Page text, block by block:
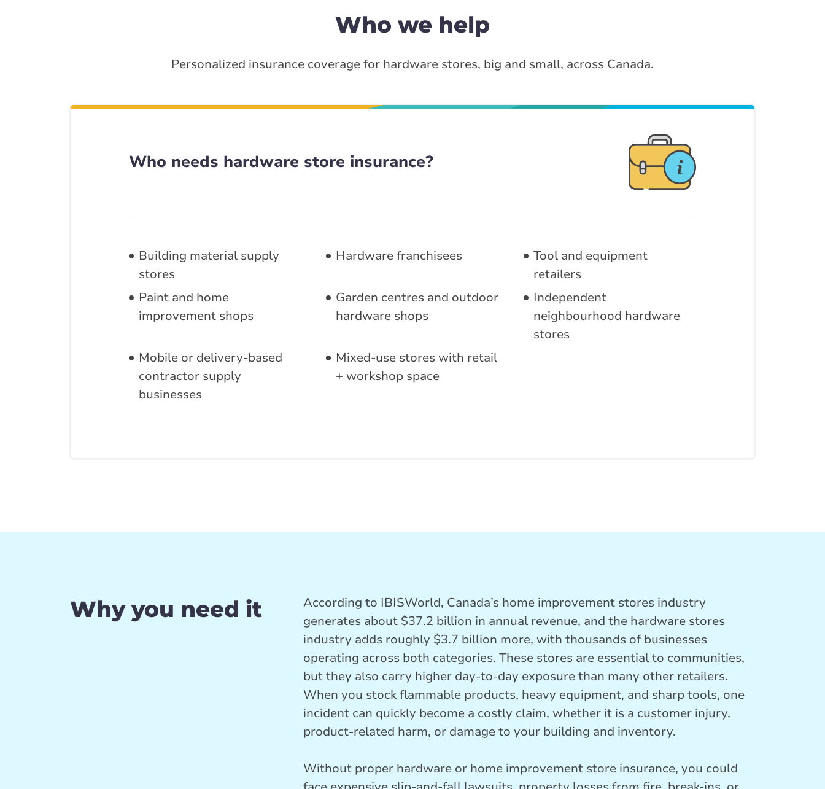
Who we help
Personalized insurance coverage for hardware stores, big and small, across Canada.
Who needs hardware store insurance?
Building material supply
stores
Hardware franchisees
Tool and equipment
retailers
Paint and home
improvement shops
Garden centres and outdoor
hardware shops
Independent
neighbourhood hardware
stores
Mobile or delivery-based
contractor supply
businesses
Mixed-use stores with retail
+ workshop space
Why you need it
According to IBISWorld, Canada’s home improvement stores industry
generates about $37.2 billion in annual revenue, and the hardware stores
industry adds roughly $3.7 billion more, with thousands of businesses
operating across both categories. These stores are essential to communities,
but they also carry higher day-to-day exposure than many other retailers.
When you stock flammable products, heavy equipment, and sharp tools, one
incident can quickly become a costly claim, whether it is a customer injury,
product-related harm, or damage to your building and inventory.
Without proper hardware or home improvement store insurance, you could